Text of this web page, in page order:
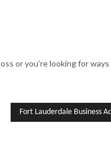
or you’re looking for
Fort Lauderdale Business